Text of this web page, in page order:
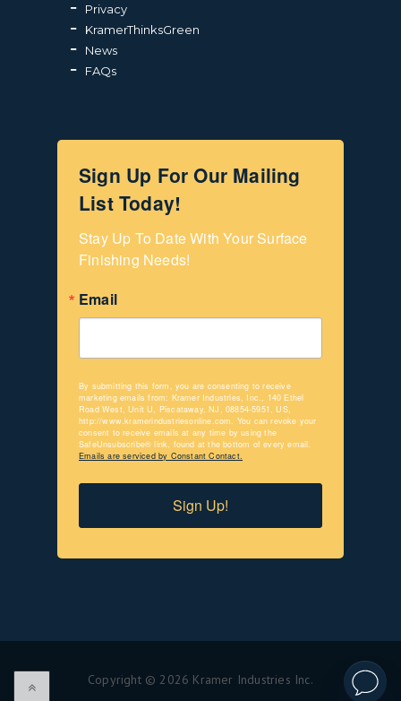
Privacy
KramerThinksGreen
News
FAQs
Sign Up For Our Mailing
List Today!
Stay Up To Date With Your Surface
Finishing Needs!
Email
By submitting this form, you are consenting to receive
marketing emails from: Kramer Industries, Inc., 140 Ethel
Road West, Unit U, Piscataway, NJ, 08854-5951, US,
http://www.kramerindustriesonline.com. You can revoke your
consent to receive emails at any time by using the
SafeUnsubscribe® link, found at the bottom of every email.
Emails are serviced by Constant Contact.
Sign Up!
Copyright © 2026 Kramer Industries Inc.